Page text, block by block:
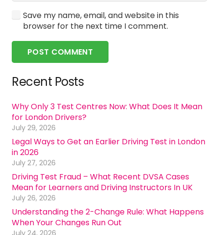
Save my name, email, and website in this
browser for the next time I comment.
POST COMMENT
Recent Posts
Why Only 3 Test Centres Now: What Does It Mean
for London Drivers?
July 29, 2026
Legal Ways to Get an Earlier Driving Test in London
in 2026
July 27, 2026
Driving Test Fraud – What Recent DVSA Cases
Mean for Learners and Driving Instructors In UK
July 26, 2026
Understanding the 2-Change Rule: What Happens
When Your Changes Run Out